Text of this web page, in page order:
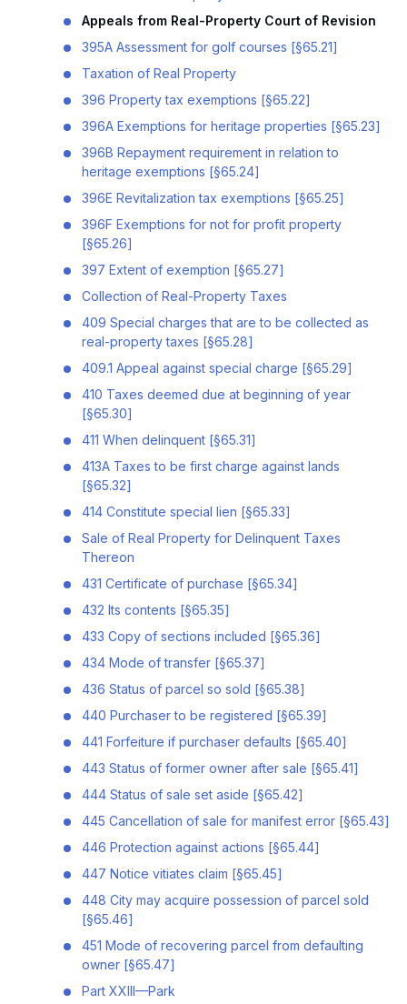
Appeals from Real-Property Court of Revision
395A Assessment for golf courses [§65.21]
Taxation of Real Property
396 Property tax exemptions [§65.22]
396A Exemptions for heritage properties [§65.23]
396B Repayment requirement in relation to
heritage exemptions [§65.24]
396E Revitalization tax exemptions [§65.25]
396F Exemptions for not for profit property
[§65.26]
397 Extent of exemption [§65.27]
Collection of Real-Property Taxes
409 Special charges that are to be collected as
real-property taxes [§65.28]
409.1 Appeal against special charge [§65.29]
410 Taxes deemed due at beginning of year
[§65.30]
411 When delinquent [§65.31]
413A Taxes to be first charge against lands
[§65.32]
414 Constitute special lien [§65.33]
Sale of Real Property for Delinquent Taxes
Thereon
431 Certificate of purchase [§65.34]
432 Its contents [§65.35]
433 Copy of sections included [§65.36]
434 Mode of transfer [§65.37]
436 Status of parcel so sold [§65.38]
440 Purchaser to be registered [§65.39]
441 Forfeiture if purchaser defaults [§65.40]
443 Status of former owner after sale [§65.41]
444 Status of sale set aside [§65.42]
445 Cancellation of sale for manifest error [§65.43]
446 Protection against actions [§65.44]
447 Notice vitiates claim [§65.45]
448 City may acquire possession of parcel sold
[§65.46]
451 Mode of recovering parcel from defaulting
owner [§65.47]
Part XXIII—Park